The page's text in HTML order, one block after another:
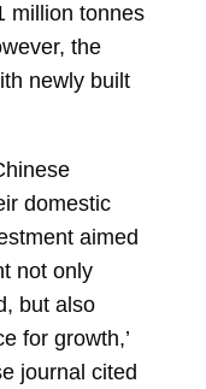
million tonnes
the
newly built
domestic
aimed
not only
but also
for growth,’
journal cited